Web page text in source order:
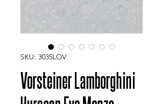
SKU: 3035LOV
Vorsteiner Lamborghini